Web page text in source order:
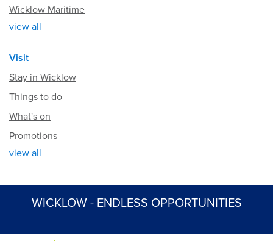
Wicklow Maritime
view all
Visit
Stay in Wicklow
Things to do
What's on
Promotions
view all
WICKLOW - ENDLESS OPPORTUNITIES